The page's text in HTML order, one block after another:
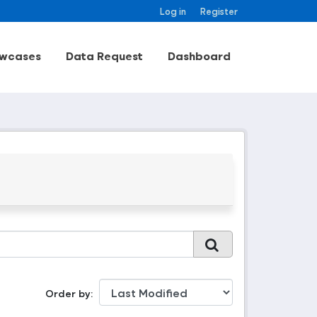
Log in Register
Data Request Dashboard
Order by